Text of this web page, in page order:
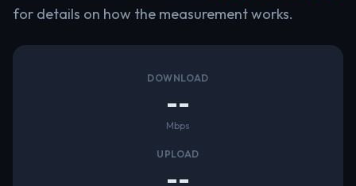
for details on how the measurement works.
DOWNLOAD
--
Mbps
UPLOAD
--